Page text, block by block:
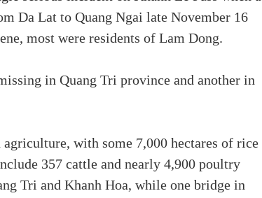
Da Lat to Quang Ngai late November 16
most were residents of Lam Dong.
in Quang Tri province and another in
agriculture, with some 7,000 hectares of rice
357 cattle and nearly 4,900 poultry
Tri and Khanh Hoa, while one bridge in